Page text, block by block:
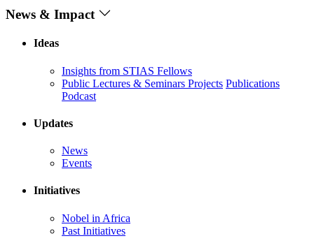
News & Impact
Ideas
Insights from STIAS Fellows
Public Lectures & Seminars Projects Publications
Podcast
Updates
News
Events
Initiatives
Nobel in Africa
Past Initiatives